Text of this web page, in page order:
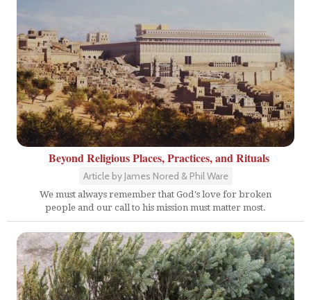
Beyond Religious Places, Practices, and Rituals
Article by James Nored & Phil Ware
We must always remember that God's love for broken
people and our call to his mission must matter most.